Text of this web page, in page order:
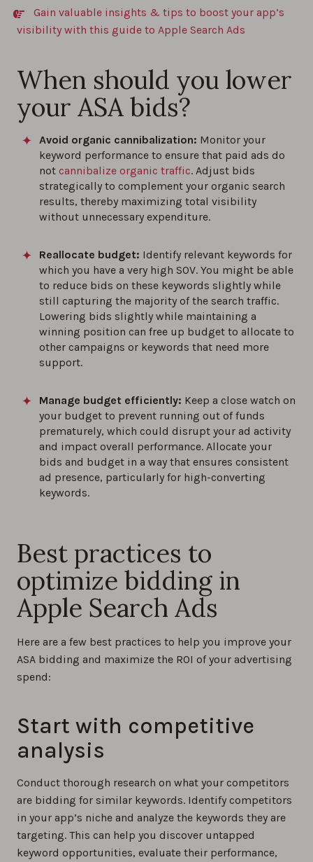
Gain valuable insights & tips to boost your app’s
visibility with this guide to Apple Search Ads
When should you lower
your ASA bids?
Avoid organic cannibalization: Monitor your
keyword performance to ensure that paid ads do
not cannibalize organic traffic. Adjust bids
strategically to complement your organic search
results, thereby maximizing total visibility
without unnecessary expenditure.
Reallocate budget: Identify relevant keywords for
which you have a very high SOV. You might be able
to reduce bids on these keywords slightly while
still capturing the majority of the search traffic.
Lowering bids slightly while maintaining a
winning position can free up budget to allocate to
other campaigns or keywords that need more
support.
Manage budget efficiently: Keep a close watch on
your budget to prevent running out of funds
prematurely, which could disrupt your ad activity
and impact overall performance. Allocate your
bids and budget in a way that ensures consistent
ad presence, particularly for high-converting
keywords.
Best practices to
optimize bidding in
Apple Search Ads
Here are a few best practices to help you improve your
ASA bidding and maximize the ROI of your advertising
spend:
Start with competitive
analysis
Conduct thorough research on what your competitors
are bidding for similar keywords. Identify competitors
in your app’s niche and analyze the keywords they are
targeting. This can help you discover untapped
keyword opportunities, evaluate their performance,